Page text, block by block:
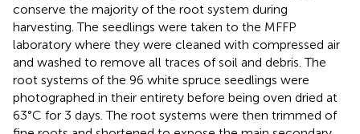
conserve the majority of the root system during
harvesting. The seedlings were taken to the MFFP
laboratory where they were cleaned with compressed air
and washed to remove all traces of soil and debris. The
root systems of the 96 white spruce seedlings were
photographed in their entirety before being oven dried at
63°C for 3 days. The root systems were then trimmed of